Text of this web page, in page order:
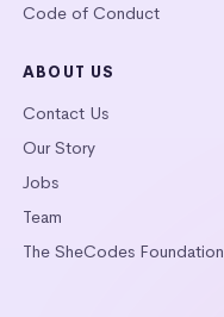
Code of Conduct
ABOUT US
Contact Us
Our Story
Jobs
Team
The SheCodes Foundation